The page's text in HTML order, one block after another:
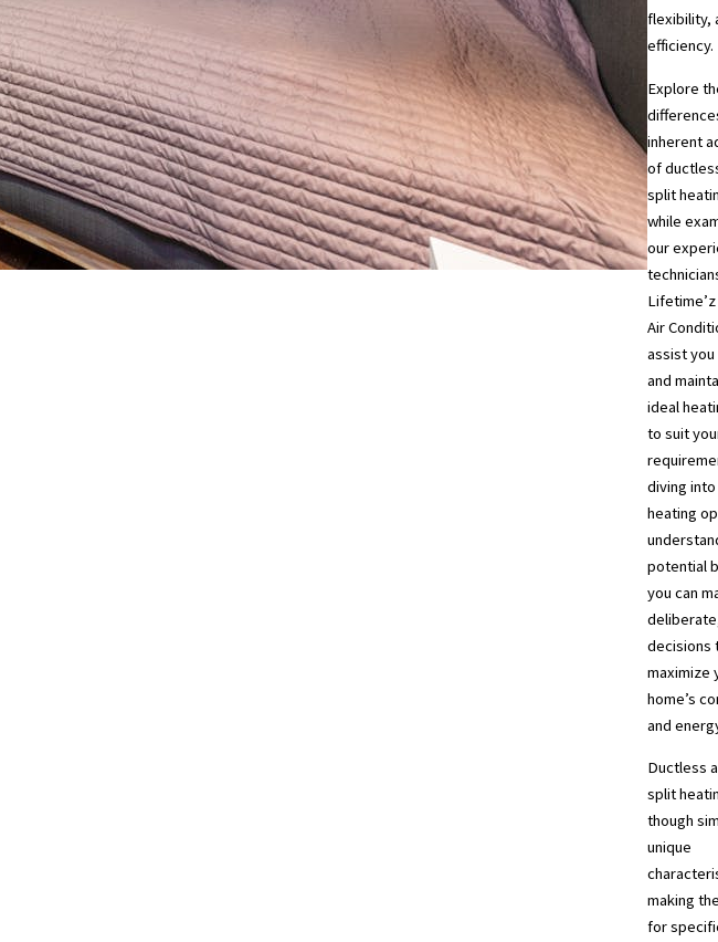
flexibility,
efficiency.
Explore
inherent
of
split
while
our
Air
assist
and
ideal
to suit
diving
heating
potential
you can
decisions
maximize
home’s
and
Ductless
split
though
unique
making
for